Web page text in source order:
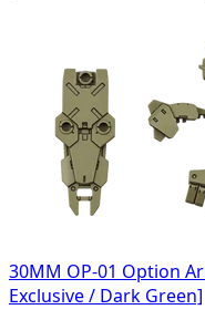
30MM OP-01 Option
Exclusive / Dark Green]